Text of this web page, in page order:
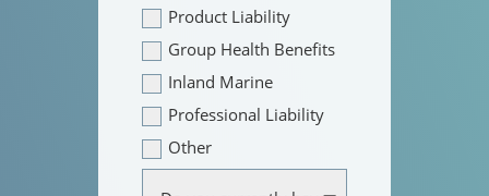
Product Liability
Group Health Benefits
Inland Marine
Professional Liability
Other